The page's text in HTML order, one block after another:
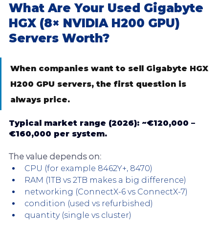
What Are Your Used Gigabyte
HGX (8× NVIDIA H200 GPU)
Servers Worth?
When companies want to sell Gigabyte HGX
H200 GPU servers, the first question is
always price.
Typical market range (2026): ~€120,000 –
€160,000 per system.
The value depends on:
CPU (for example 8462Y+, 8470)
RAM (1TB vs 2TB makes a big difference)
networking (ConnectX-6 vs ConnectX-7)
condition (used vs refurbished)
quantity (single vs cluster)